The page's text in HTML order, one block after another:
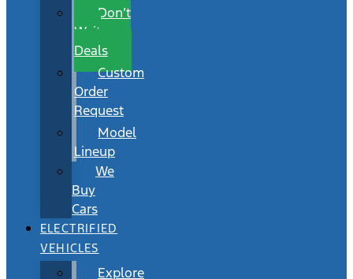
Don’t
Wait
Deals
Custom
Order
Request
Model
Lineup
We
Buy
Cars
ELECTRIFIED
VEHICLES
Explore